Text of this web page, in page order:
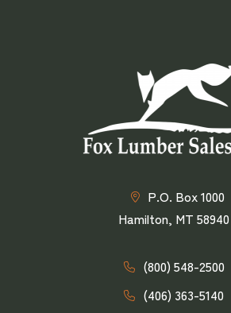
P.O. Box 1000
Hamilton, MT 58940
(800) 548-2500
(406) 363-5140